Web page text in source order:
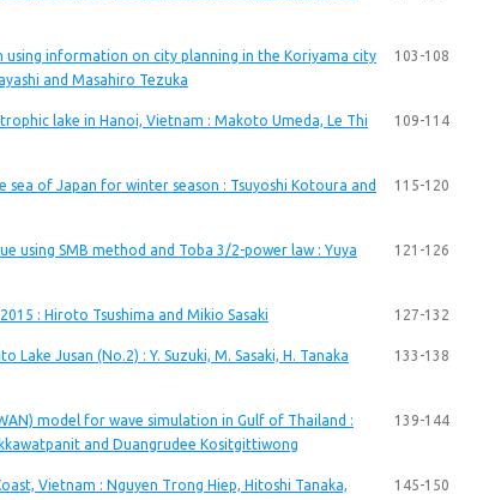
information on city planning in the Koriyama city
and Masahiro Tezuka
103-108
lake in Hanoi, Vietnam : Makoto Umeda, Le Thi
109-114
of Japan for winter season : Tsuyoshi Kotoura and
115-120
using SMB method and Toba 3/2-power law : Yuya
121-126
: Hiroto Tsushima and Mikio Sasaki 127-132
Jusan (No.2) : Y. Suzuki, M. Sasaki, H. Tanaka
133-138
model for wave simulation in Gulf of Thailand :
and Duangrudee Kositgittiwong
139-144
Vietnam : Nguyen Trong Hiep, Hitoshi Tanaka,
145-150